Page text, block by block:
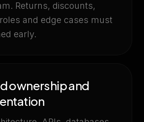
Returns, discounts,
and edge cases must
early.
ownership and